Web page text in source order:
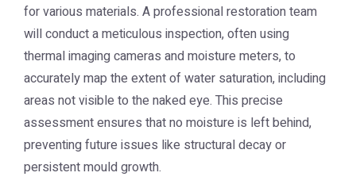
for various materials. A professional restoration team
will conduct a meticulous inspection, often using
thermal imaging cameras and moisture meters, to
accurately map the extent of water saturation, including
areas not visible to the naked eye. This precise
assessment ensures that no moisture is left behind,
preventing future issues like structural decay or
persistent mould growth.